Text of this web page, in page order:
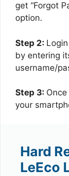
get “Forgot
option.
Step 2:
by entering
username/
Step 3:
your
Hard
LeEco